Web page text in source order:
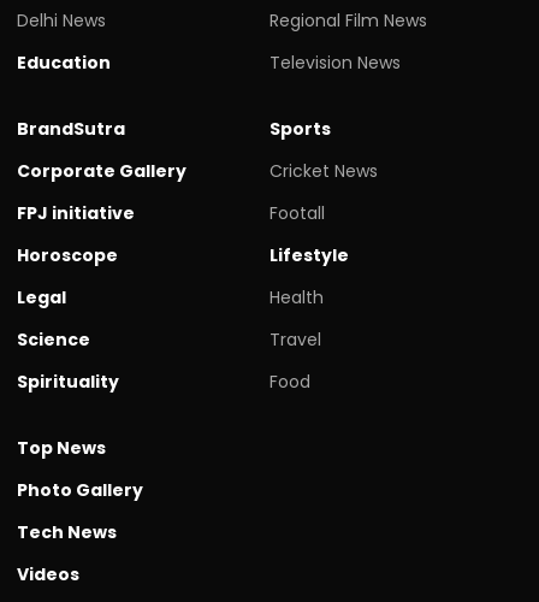
Delhi News
Education
Regional Film News
Television News
BrandSutra
Corporate Gallery
FPJ initiative
Horoscope
Legal
Science
Spirituality
Sports
Cricket News
Footall
Lifestyle
Health
Travel
Food
Top News
Photo Gallery
Tech News
Videos